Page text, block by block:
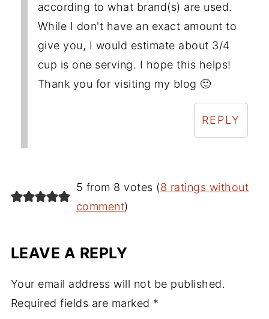
according to what brand(s) are used.
While I don't have an exact amount to
give you, I would estimate about 3/4
cup is one serving. I hope this helps!
Thank you for visiting my blog 🙂
REPLY
5 from 8 votes (8 ratings without
comment)
LEAVE A REPLY
Your email address will not be published.
Required fields are marked *